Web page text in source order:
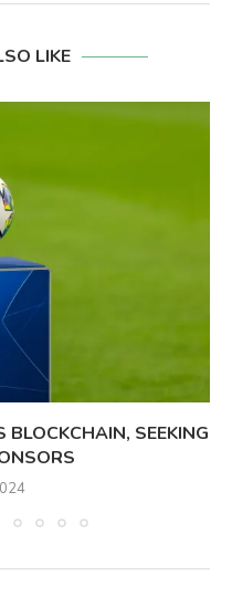
LIKE
SEEKING